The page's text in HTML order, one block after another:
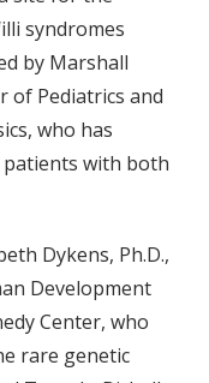
syndromes
by Marshall
of Pediatrics and
who has
with both
Dykens, Ph.D.,
Development
Center, who
rare genetic